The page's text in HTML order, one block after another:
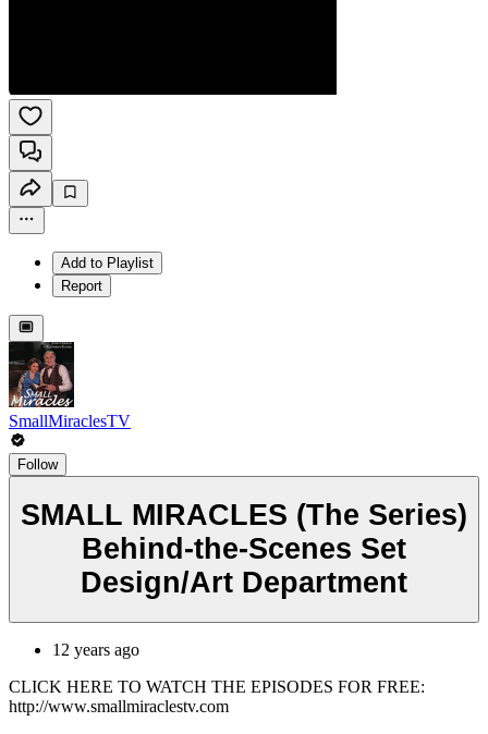
Add to Playlist
Report
SmallMiraclesTV
Follow
SMALL MIRACLES (The Series)
Behind-the-Scenes Set
Design/Art Department
12 years ago
CLICK HERE TO WATCH THE EPISODES FOR FREE:
http://www.smallmiraclestv.com